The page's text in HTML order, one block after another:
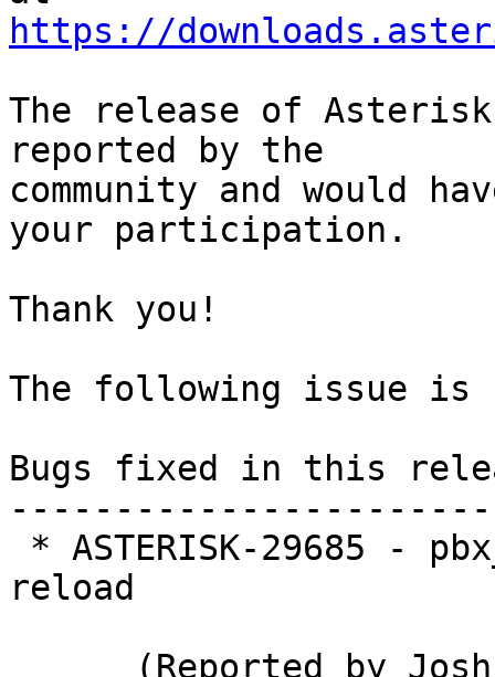
https://
The release of
reported by the
community and would
your participation.
Thank you!
The following issue
Bugs fixed in this
reload